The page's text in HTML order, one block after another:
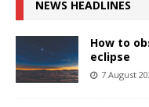
NEWS HEADLINES
How to
eclipse
7 August